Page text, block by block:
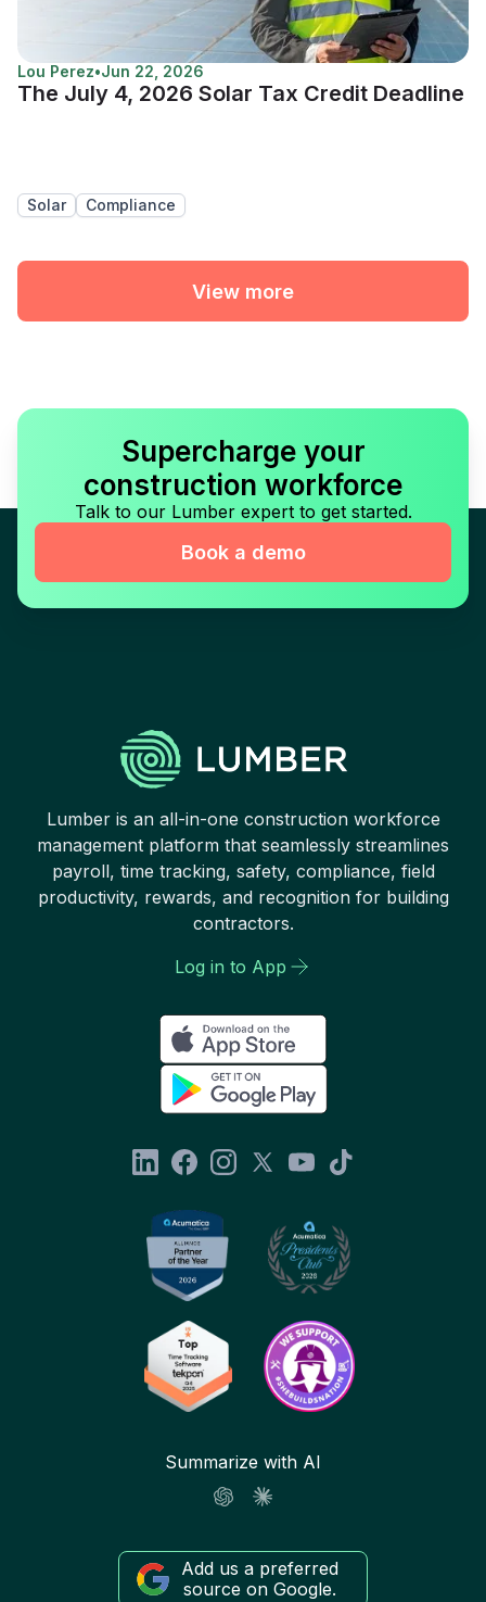
Lou Perez•Jun 22, 2026
The July 4, 2026 Solar Tax Credit Deadline
Solar Compliance
View more
Supercharge your
construction workforce
Talk to our Lumber expert to get started.
Book a demo
Lumber is an all-in-one construction workforce
management platform that seamlessly streamlines
payroll, time tracking, safety, compliance, field
productivity, rewards, and recognition for building
contractors.
Log in to App
Summarize with AI
Add us a preferred
source on Google.